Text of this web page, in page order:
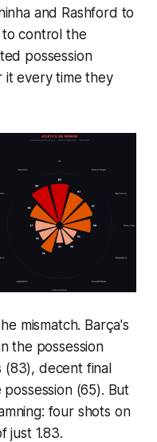
and Rashford to
control the
possession
every time they
mismatch. Barça's
the possession
(83), decent final
(65). But
four shots on
just 1.83.